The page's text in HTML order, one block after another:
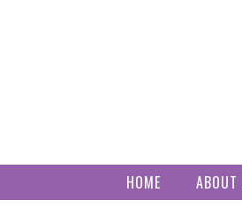
HOME ABOUT